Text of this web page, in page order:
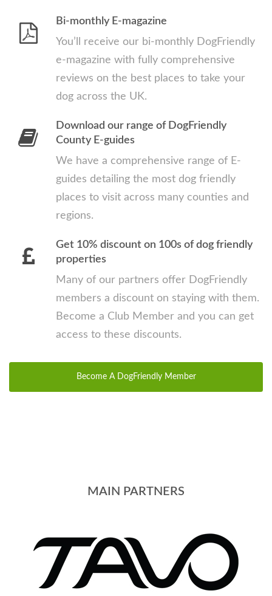
Bi-monthly E-magazine
You’ll receive our bi-monthly DogFriendly
e-magazine with fully comprehensive
reviews on the best places to take your
dog across the UK.
Download our range of DogFriendly
County E-guides
We have a comprehensive range of E-
guides detailing the most dog friendly
places to visit across many counties and
regions.
Get 10% discount on 100s of dog friendly
properties
Many of our partners offer DogFriendly
members a discount on staying with them.
Become a Club Member and you can get
access to these discounts.
Become A DogFriendly Member
MAIN PARTNERS